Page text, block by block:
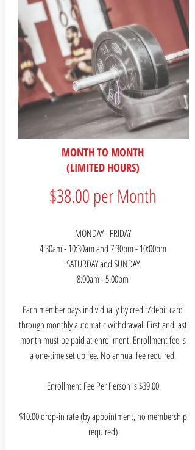
MONTH TO MONTH
(LIMITED HOURS)
$38.00 per Month
MONDAY - FRIDAY
4:30am - 10:30am and 7:30pm - 10:00pm
SATURDAY and SUNDAY
8:00am - 5:00pm
Each member pays individually by credit/debit card
through monthly automatic withdrawal. First and last
month must be paid at enrollment. Enrollment fee is
a one-time set up fee. No annual fee required.
Enrollment Fee Per Person is $39.00
$10.00 drop-in rate (by appointment, no membership
required)